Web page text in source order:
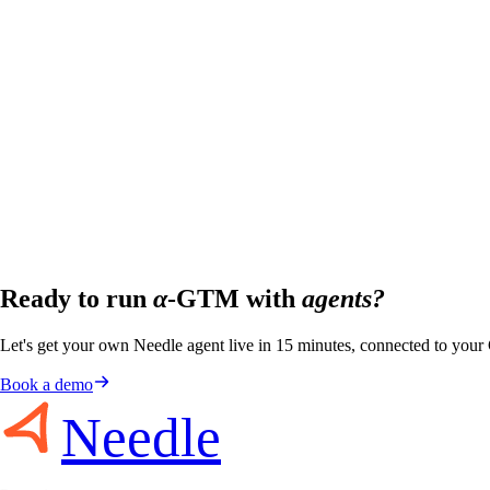
Ready to run α-GTM with agents?
Let's get your own Needle agent live in 15 minutes, connected to your
Book a demo
Needle